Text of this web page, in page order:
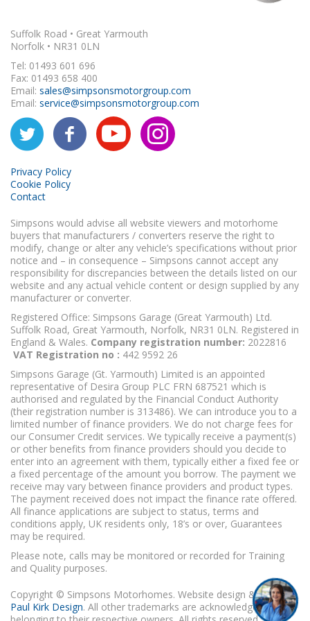
Suffolk Road • Great Yarmouth
Norfolk • NR31 0LN
Tel: 01493 601 696
Fax: 01493 658 400
Email: sales@simpsonsmotorgroup.com
Email: service@simpsonsmotorgroup.com
Privacy Policy
Cookie Policy
Contact
Simpsons would advise all website viewers and motorhome
buyers that manufacturers / converters reserve the right to
modify, change or alter any vehicle’s specifications without prior
notice and – in consequence – Simpsons cannot accept any
responsibility for discrepancies between the details listed on our
website and any actual vehicle content or design supplied by any
manufacturer or converter.
Registered Office: Simpsons Garage (Great Yarmouth) Ltd.
Suffolk Road, Great Yarmouth, Norfolk, NR31 0LN. Registered in
England & Wales. Company registration number: 2022816
VAT Registration no : 442 9592 26
Simpsons Garage (Gt. Yarmouth) Limited is an appointed
representative of Desira Group PLC FRN 687521 which is
authorised and regulated by the Financial Conduct Authority
(their registration number is 313486). We can introduce you to a
limited number of finance providers. We do not charge fees for
our Consumer Credit services. We typically receive a payment(s)
or other benefits from finance providers should you decide to
enter into an agreement with them, typically either a fixed fee or
a fixed percentage of the amount you borrow. The payment we
receive may vary between finance providers and product types.
The payment received does not impact the finance rate offered.
All finance applications are subject to status, terms and
conditions apply, UK residents only, 18’s or over, Guarantees
may be required.
Please note, calls may be monitored or recorded for Training
and Quality purposes.
Copyright © Simpsons Motorhomes. Website design & build
Paul Kirk Design. All other trademarks are acknowledged as